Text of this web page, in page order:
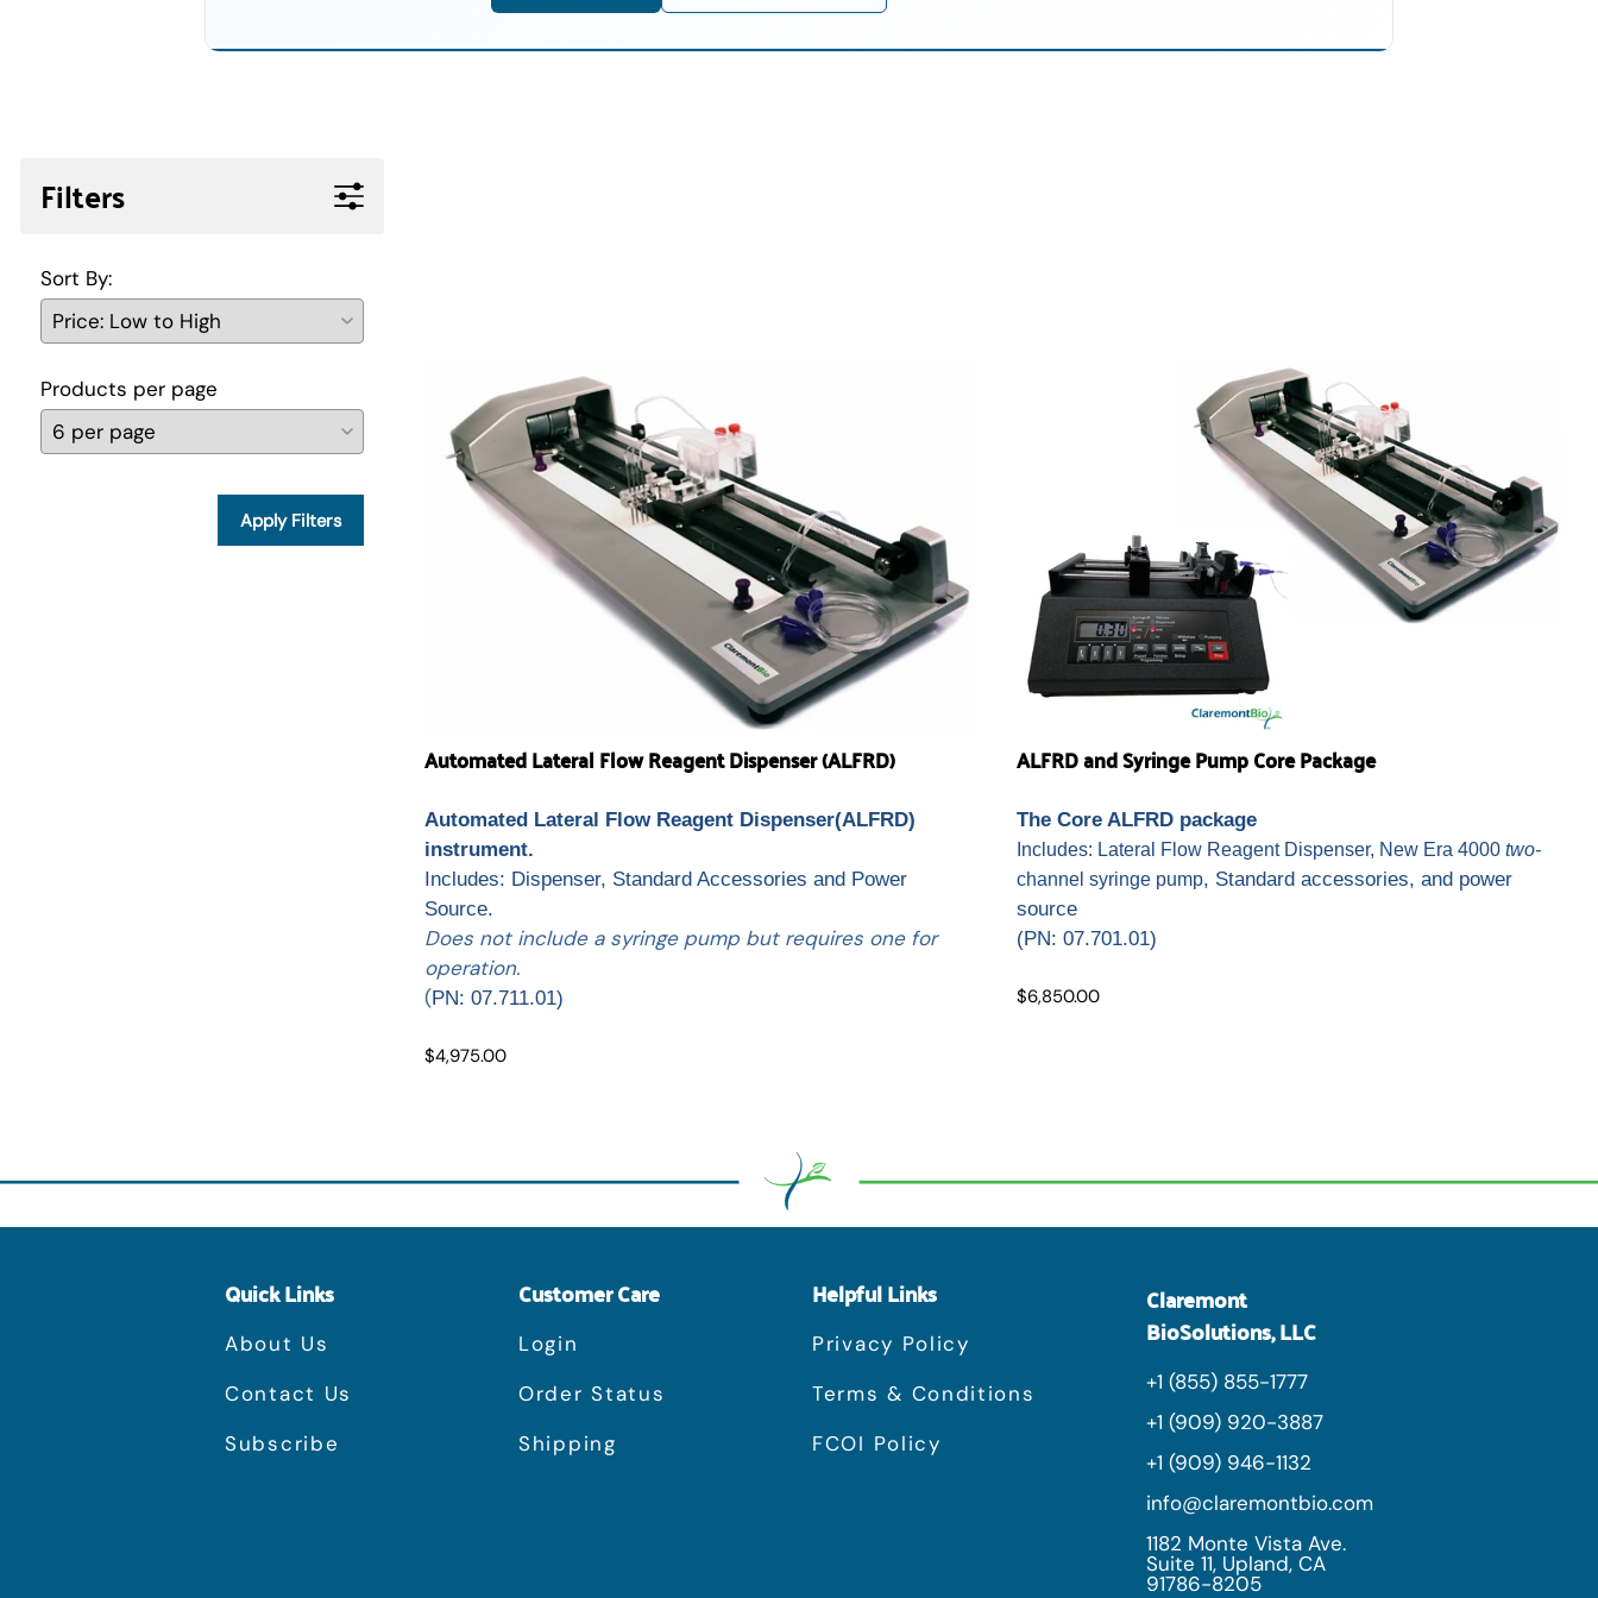
Filters
Sort By:
Products per page
Apply Filters
Automated Lateral Flow Reagent Dispenser (ALFRD)
Automated Lateral Flow Reagent Dispenser(ALFRD)
instrument.
Includes: Dispenser, Standard Accessories and Power
Source.
Does not include a syringe pump but requires one for
operation.
(PN: 07.711.01)
$4,975.00
ALFRD and Syringe Pump Core Package
The Core ALFRD package
Includes: Lateral Flow Reagent Dispenser, New Era 4000 two-
channel syringe pump, Standard accessories, and power
source
(PN: 07.701.01)
$6,850.00
Quick Links
About Us
Contact Us
Subscribe
Customer Care
Login
Order Status
Shipping
Helpful Links
Privacy Policy
Terms & Conditions
FCOI Policy
Claremont
BioSolutions, LLC
+1 (855) 855-1777
+1 (909) 920-3887
+1 (909) 946-1132
info@claremontbio.com
1182 Monte Vista Ave.
Suite 11, Upland, CA
91786-8205